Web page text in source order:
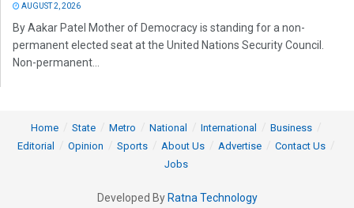
AUGUST 2, 2026
By Aakar Patel Mother of Democracy is standing for a non-
permanent elected seat at the United Nations Security Council.
Non-permanent...
Home State Metro National International
Business
Editorial
Opinion Sports About Us Advertise
Contact Us
Jobs
Developed By Ratna Technology